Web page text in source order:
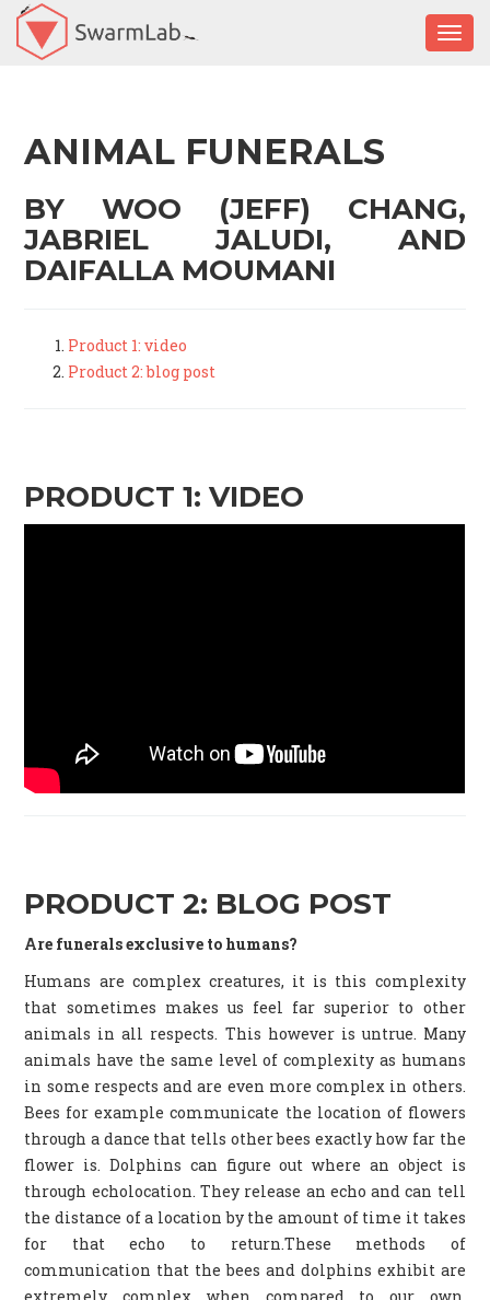
ANIMAL FUNERALS
BY WOO (JEFF) CHANG,
JABRIEL JALUDI, AND
DAIFALLA MOUMANI
Product 1: video
Product 2: blog post
PRODUCT 1: VIDEO
PRODUCT 2: BLOG POST
Are funerals exclusive to humans?
Humans are complex creatures, it is this complexity
that sometimes makes us feel far superior to other
animals in all respects. This however is untrue. Many
animals have the same level of complexity as humans
in some respects and are even more complex in others.
Bees for example communicate the location of flowers
through a dance that tells other bees exactly how far the
flower is. Dolphins can figure out where an object is
through echolocation. They release an echo and can tell
the distance of a location by the amount of time it takes
for that echo to return.These methods of
communication that the bees and dolphins exhibit are